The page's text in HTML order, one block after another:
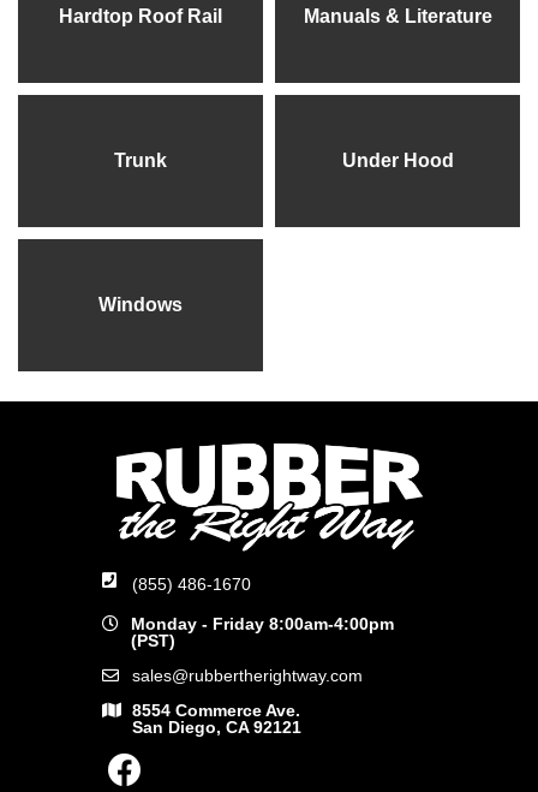
Hardtop Roof Rail Manuals & Literature
Trunk Under Hood
Windows
(855) 486-1670
Monday - Friday 8:00am-4:00pm
(PST)
sales@rubbertherightway.com
8554 Commerce Ave.
San Diego, CA 92121